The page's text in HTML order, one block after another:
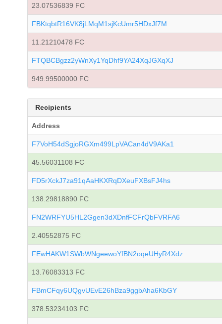
23.07536839 FC
FBKtqbtR16VK8jLMqM1sjKcUmr5HDxJf7M
11.21210478 FC
FTQBCBgzz2yWnXy1YqDhf9YA24XqJGXqXJ
949.99500000 FC
Recipients
Address
F7VoH54dSgjoRGXm499LpVACan4dV9AKa1
45.56031108 FC
FD5rXckJ7za91qAaHKXRqDXeuFXBsFJ4hs
138.29818890 FC
FN2WRFYU5HL2Ggen3dXDnfFCFrQbFVRFA6
2.40552875 FC
FEwHAKW1SWbWNgeewoYfBN2oqeUHyR4Xdz
13.76083313 FC
FBmCFqy6UQgvUEvE26hBza9ggbAha6KbGY
378.53234103 FC